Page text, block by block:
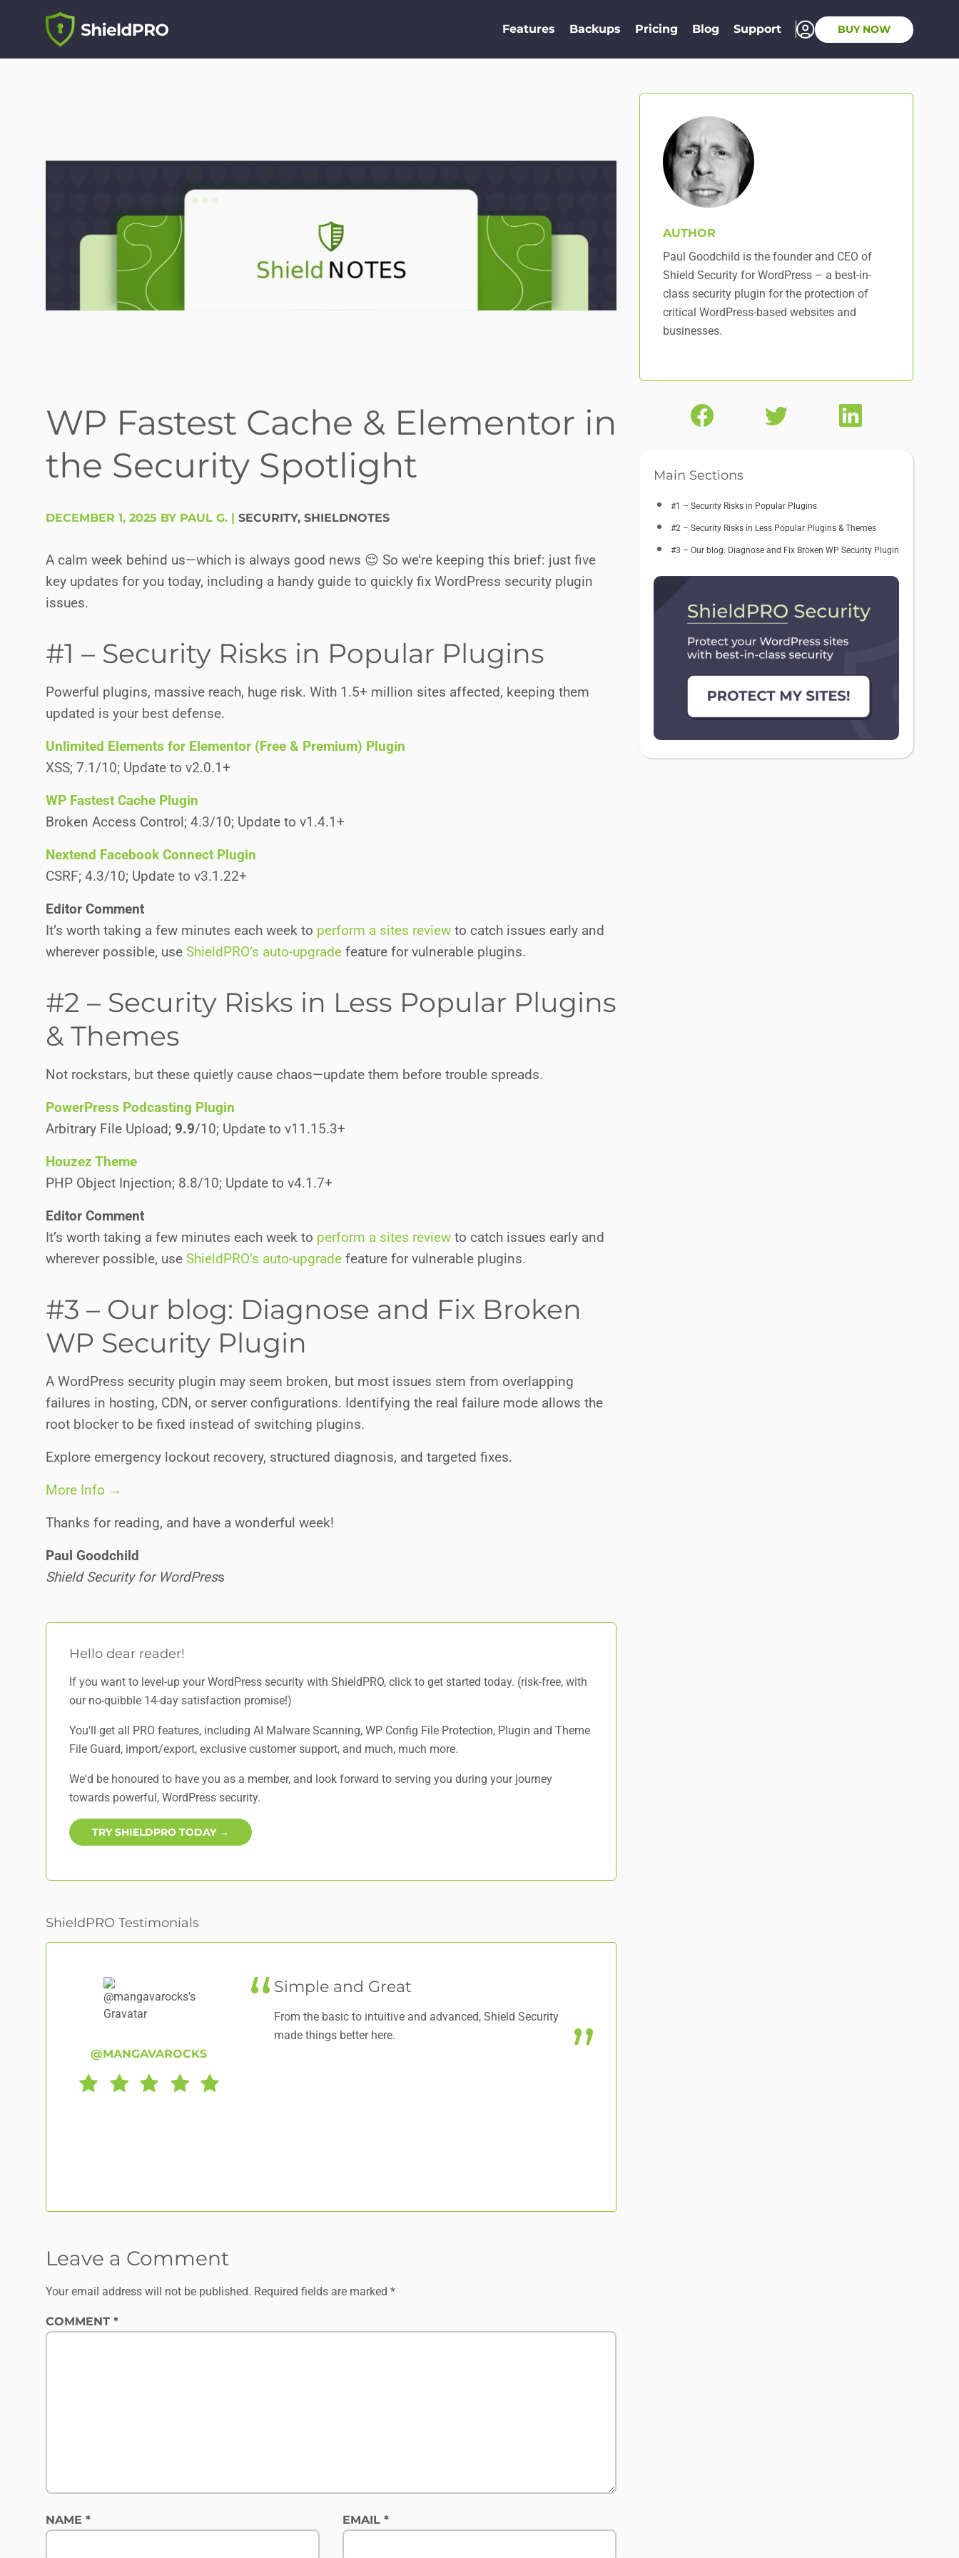
Features Backups Pricing Blog Support BUY NOW
WP Fastest Cache & Elementor in
the Security Spotlight
DECEMBER 1, 2025 BY PAUL G. | SECURITY, SHIELDNOTES
A calm week behind us—which is always good news 😌 So we’re keeping this brief: just five
key updates for you today, including a handy guide to quickly fix WordPress security plugin
issues.
#1 – Security Risks in Popular Plugins
Powerful plugins, massive reach, huge risk. With 1.5+ million sites affected, keeping them
updated is your best defense.
Unlimited Elements for Elementor (Free & Premium) Plugin
XSS; 7.1/10; Update to v2.0.1+
WP Fastest Cache Plugin
Broken Access Control; 4.3/10; Update to v1.4.1+
Nextend Facebook Connect Plugin
CSRF; 4.3/10; Update to v3.1.22+
Editor Comment
It’s worth taking a few minutes each week to perform a sites review to catch issues early and
wherever possible, use ShieldPRO’s auto-upgrade feature for vulnerable plugins.
#2 – Security Risks in Less Popular Plugins
& Themes
Not rockstars, but these quietly cause chaos—update them before trouble spreads.
PowerPress Podcasting Plugin
Arbitrary File Upload; 9.9/10; Update to v11.15.3+
Houzez Theme
PHP Object Injection; 8.8/10; Update to v4.1.7+
Editor Comment
It’s worth taking a few minutes each week to perform a sites review to catch issues early and
wherever possible, use ShieldPRO’s auto-upgrade feature for vulnerable plugins.
#3 – Our blog: Diagnose and Fix Broken
WP Security Plugin
A WordPress security plugin may seem broken, but most issues stem from overlapping
failures in hosting, CDN, or server configurations. Identifying the real failure mode allows the
root blocker to be fixed instead of switching plugins.
Explore emergency lockout recovery, structured diagnosis, and targeted fixes.
More Info →
Thanks for reading, and have a wonderful week!
Paul Goodchild
Shield Security for WordPress
Hello dear reader!
If you want to level-up your WordPress security with ShieldPRO, click to get started today. (risk-free, with
our no-quibble 14-day satisfaction promise!)
You'll get all PRO features, including AI Malware Scanning, WP Config File Protection, Plugin and Theme
File Guard, import/export, exclusive customer support, and much, much more.
We'd be honoured to have you as a member, and look forward to serving you during your journey
towards powerful, WordPress security.
TRY SHIELDPRO TODAY →
ShieldPRO Testimonials
@MANGAVAROCKS
Simple and Great
From the basic to intuitive and advanced, Shield Security
made things better here.
Leave a Comment
Your email address will not be published. Required fields are marked *
COMMENT *
NAME * EMAIL *
AUTHOR
Paul Goodchild is the founder and CEO of
Shield Security for WordPress – a best-in-
class security plugin for the protection of
critical WordPress-based websites and
businesses.
Main Sections
#1 – Security Risks in Popular Plugins
#2 – Security Risks in Less Popular Plugins & Themes
#3 – Our blog: Diagnose and Fix Broken WP Security Plugin